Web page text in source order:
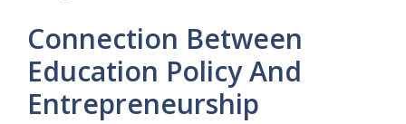
Connection Between
Education Policy And
Entrepreneurship